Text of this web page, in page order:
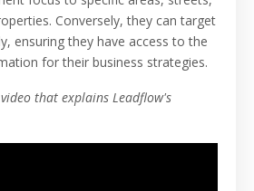
Conversely, they can target
ensuring they have access to the
for their business strategies.
that explains Leadflow's